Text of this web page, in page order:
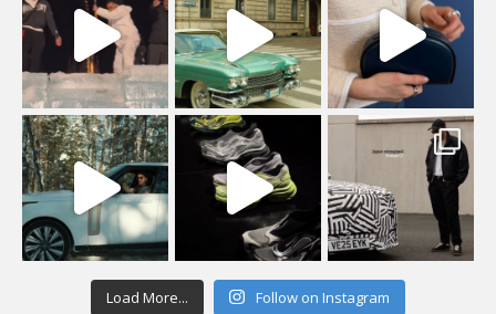
Load More... Follow on Instagram